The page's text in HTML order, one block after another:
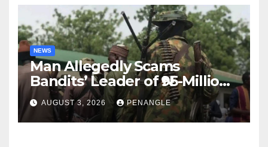
NEWS
Man Allegedly Scams
Bandits’ Leader of ₦95-Million
Over Gun Supply in Katsina
AUGUST 3, 2026 PENANGLE